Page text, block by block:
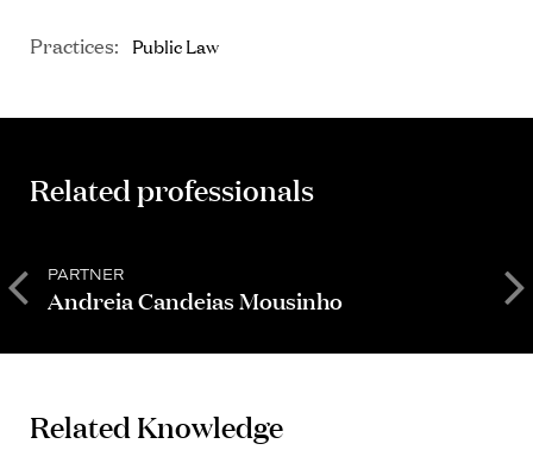
Practices: Public Law
Related professionals
PARTNER
Andreia Candeias Mousinho
Related Knowledge